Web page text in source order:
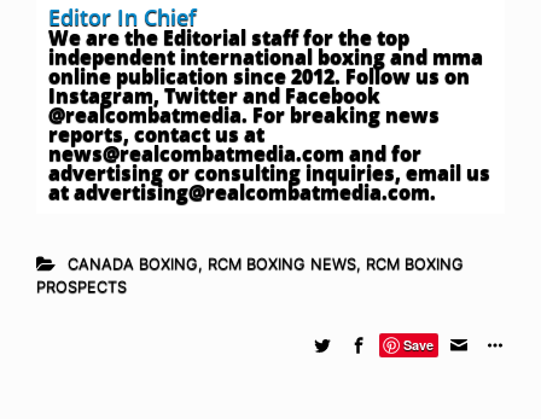
Editor In Chief
We are the Editorial staff for the top
independent international boxing and mma
online publication since 2012. Follow us on
Instagram, Twitter and Facebook
@realcombatmedia. For breaking news
reports, contact us at
news@realcombatmedia.comand for
advertising or consulting inquiries, email us
atadvertising@realcombatmedia.com.
CANADA BOXING, RCM BOXING NEWS, RCM BOXING
PROSPECTS
Save